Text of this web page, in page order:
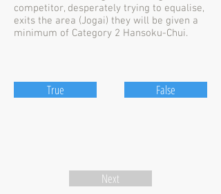
competitor, desperately trying to equalise,
exits the area (Jogai) they will be given a
minimum of Category 2 Hansoku-Chui.
True False
Next